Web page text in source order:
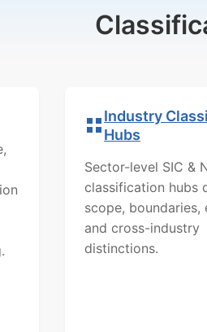
Industry
Hubs
Sector-level SIC &
classification hubs
scope, boundaries,
and cross-industry
distinctions.